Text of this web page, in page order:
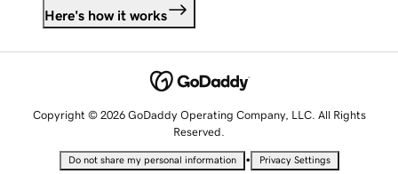
Here's how it works
Copyright © 2026 GoDaddy Operating Company, LLC. All Rights
Reserved.
Do not share my personal information • Privacy Settings